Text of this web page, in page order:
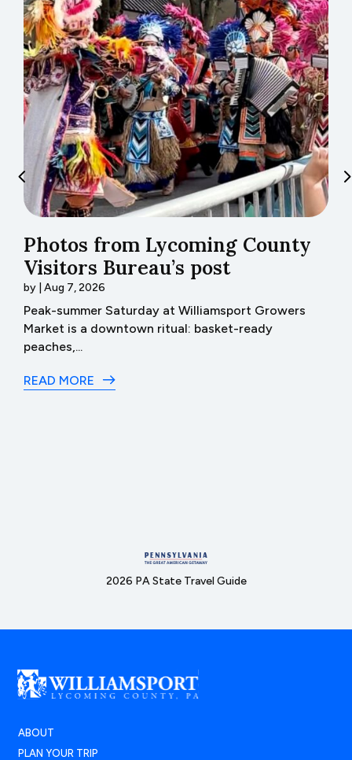
Photos from Lycoming County
Visitors Bureau’s post
by |Aug 7, 2026
Peak-summer Saturday at Williamsport Growers
Market is a downtown ritual: basket-ready
peaches,...
READ MORE
2026 PA State Travel Guide
ABOUT
PLAN YOUR TRIP